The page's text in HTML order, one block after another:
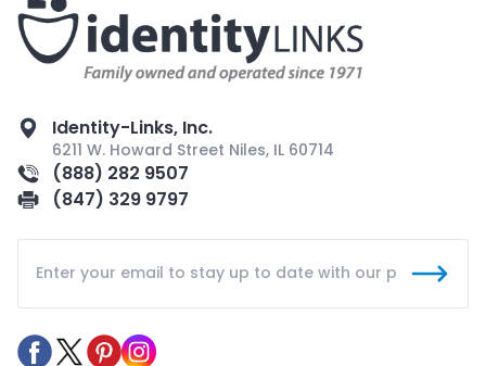
Identity-Links, Inc.
6211 W. Howard Street Niles, IL 60714
(888) 282 9507
(847) 329 9797